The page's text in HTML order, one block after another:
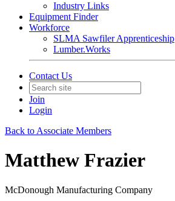
Industry Links
Equipment Finder
Workforce
SLMA Sawfiler Apprenticeship
Lumber.Works
Contact Us
Join
Login
Back to Associate Members
Matthew Frazier
McDonough Manufacturing Company